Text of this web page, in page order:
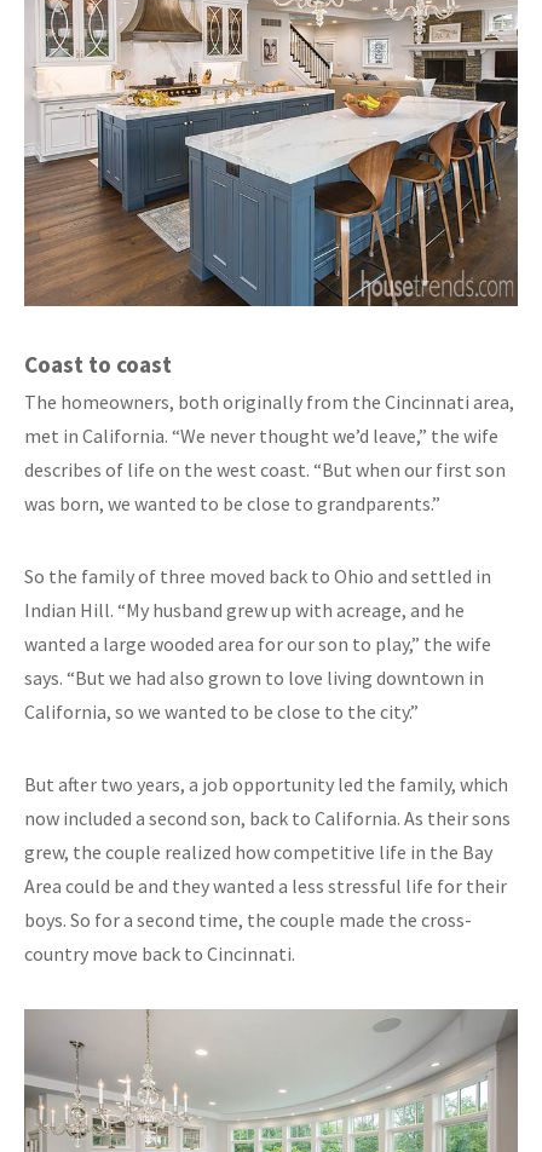
Coast to coast
The homeowners, both originally from the Cincinnati area,
met in California. “We never thought we’d leave,” the wife
describes of life on the west coast. “But when our first son
was born, we wanted to be close to grandparents.”
So the family of three moved back to Ohio and settled in
Indian Hill. “My husband grew up with acreage, and he
wanted a large wooded area for our son to play,” the wife
says. “But we had also grown to love living downtown in
California, so we wanted to be close to the city.”
But after two years, a job opportunity led the family, which
now included a second son, back to California. As their sons
grew, the couple realized how competitive life in the Bay
Area could be and they wanted a less stressful life for their
boys. So for a second time, the couple made the cross-
country move back to Cincinnati.